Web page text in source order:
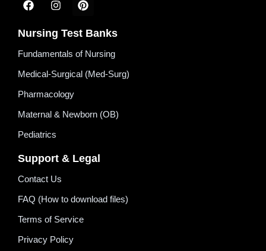
Nursing Test Banks
Fundamentals of Nursing
Medical-Surgical (Med-Surg)
Pharmacology
Maternal & Newborn (OB)
Pediatrics
Support & Legal
Contact Us
FAQ (How to download files)
Terms of Service
Privacy Policy